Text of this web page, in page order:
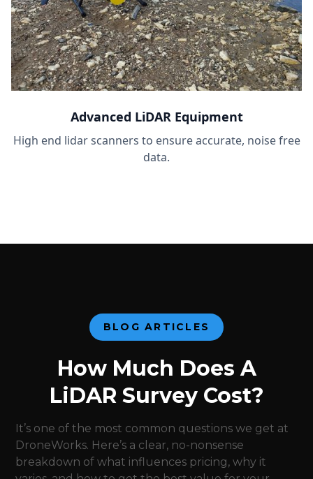
Advanced LiDAR Equipment
High end lidar scanners to ensure accurate, noise free
data.
BLOG ARTICLES
How Much Does A
LiDAR Survey Cost?
It’s one of the most common questions we get at
DroneWorks. Here’s a clear, no-nonsense
breakdown of what influences pricing, why it